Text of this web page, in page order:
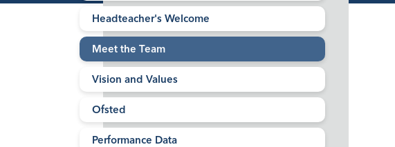
Headteacher's Welcome
Meet the Team
Vision and Values
Ofsted
Performance Data